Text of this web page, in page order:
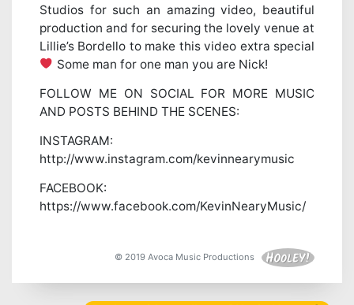
Studios for such an amazing video, beautiful
production and for securing the lovely venue at
Lillie’s Bordello to make this video extra special
Some man for one man you are Nick!
FOLLOW ME ON SOCIAL FOR MORE MUSIC
AND POSTS BEHIND THE SCENES:
INSTAGRAM:
http://www.instagram.com/kevinnearymusic
FACEBOOK:
https://www.facebook.com/KevinNearyMusic/
© 2019 Avoca Music Productions